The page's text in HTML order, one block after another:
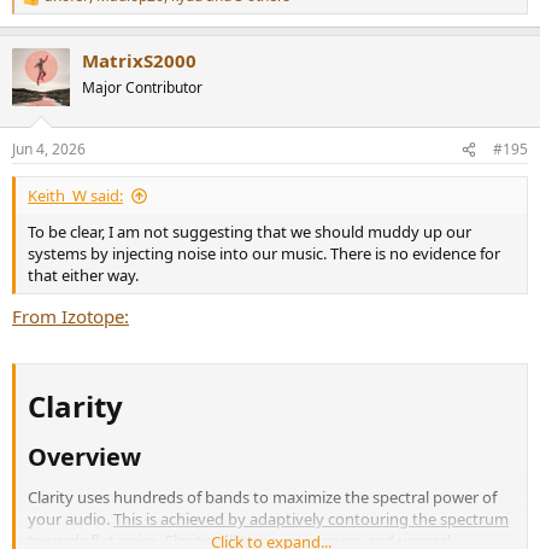
e
c
i
s
:
MatrixS2000
Major Contributor
Jun 4, 2026 #195
Keith_W said:
To be clear, I am not suggesting that we should muddy up our
systems by injecting noise into our music. There is no evidence for
that either way.
From Izotope:
Clarity​
Overview​
Clarity uses hundreds of bands to maximize the spectral power of
your audio. This is achieved by adaptively contouring the spectrum
. Clarity will tame resonances and unmask
Click to expand...